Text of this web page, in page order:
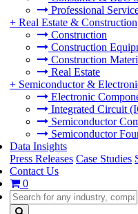
Professional
+ Real Estate & Construction
Construction
Construction
Construction
Real Estate
+ Semiconductor &
Electronic
Integrated Circuit
Semiconductor
Semiconductor
Data Insights
Press Releases Case Studies
Contact Us
0